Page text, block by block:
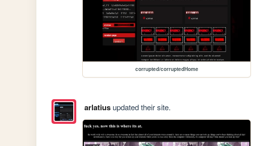
corrupted/corruptedHome
arlatiusupdated their site.